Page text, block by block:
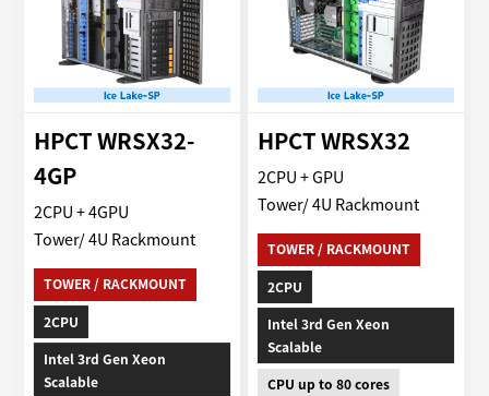
HPCT WRSX32-
4GP
2CPU + 4GPU
Tower/ 4U Rackmount
TOWER / RACKMOUNT
2CPU
Intel 3rd Gen Xeon
Scalable
HPCT WRSX32
2CPU + GPU
Tower/ 4U Rackmount
TOWER / RACKMOUNT
2CPU
Intel 3rd Gen Xeon
Scalable
CPU up to 80 cores